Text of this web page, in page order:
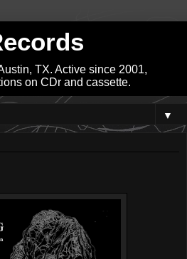
TX. Active since 2001,
on CDr and cassette.
▼